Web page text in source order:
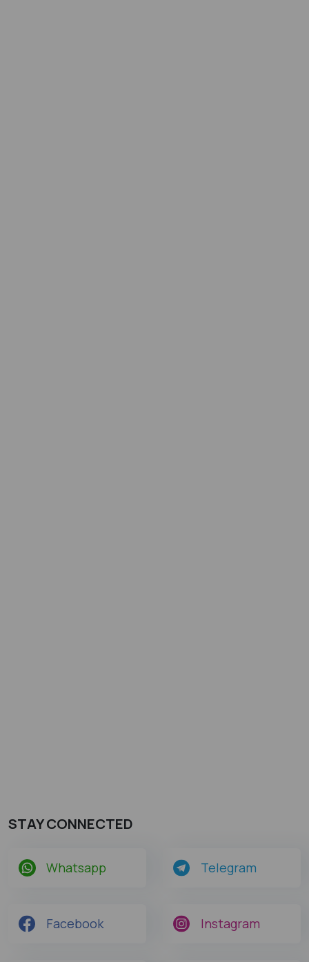
STAY CONNECTED
Whatsapp Telegram
Facebook Instagram